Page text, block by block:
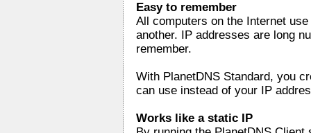
Easy to remember
All computers on the Internet
another. IP addresses are long
remember.
With PlanetDNS Standard, you
can use instead of your IP
Works like a static IP